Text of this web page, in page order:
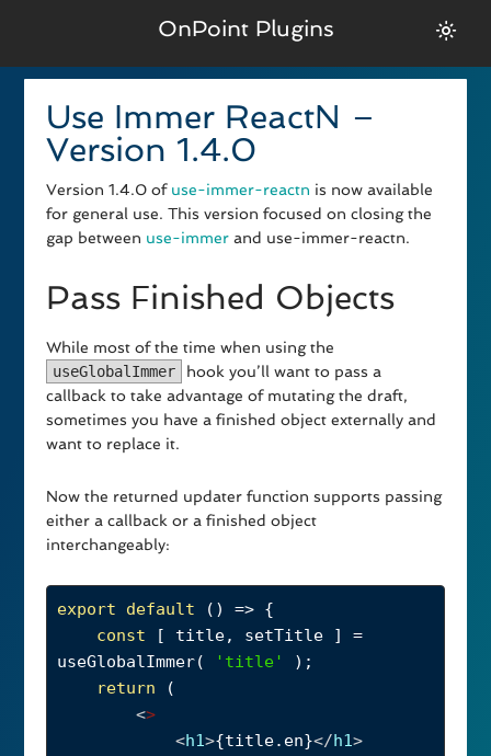
OnPoint Plugins
Use Immer ReactN –
Version 1.4.0
Version 1.4.0 of use-immer-reactn is now available
for general use. This version focused on closing the
gap between use-immerand use-immer-reactn.
Pass Finished Objects
While most of the time when using the
useGlobalImmer
hook you’ll want to pass a
callback to take advantage of mutating the draft,
sometimes you have a finished object externally and
want to replace it.
Now the returned updater function supports passing
either a callback or a finished object
interchangeably:
export default () => {
const [ title, setTitle ] =
useGlobalImmer( 'title'
);
return (
<>
<h1>{title. en}</h1>